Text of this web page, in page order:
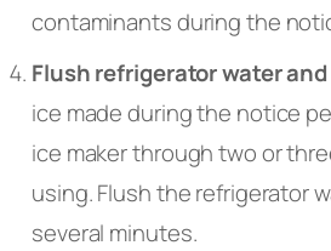
contaminants during the
Flush refrigerator water
ice made during the notice
ice maker through two or
using. Flush the refrigerator
several minutes.